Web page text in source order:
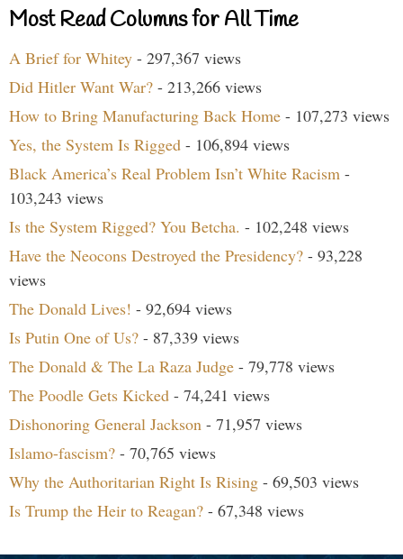
Most Read Columns for All Time
A Brief for Whitey - 297,367 views
Did Hitler Want War? - 213,266 views
How to Bring Manufacturing Back Home - 107,273 views
Yes, the System Is Rigged - 106,894 views
Black America’s Real Problem Isn’t White Racism -
103,243 views
Is the System Rigged? You Betcha. - 102,248 views
Have the Neocons Destroyed the Presidency? - 93,228
views
The Donald Lives! - 92,694 views
Is Putin One of Us? - 87,339 views
The Donald & The La Raza Judge - 79,778 views
The Poodle Gets Kicked - 74,241 views
Dishonoring General Jackson - 71,957 views
Islamo-fascism? - 70,765 views
Why the Authoritarian Right Is Rising - 69,503 views
Is Trump the Heir to Reagan? - 67,348 views